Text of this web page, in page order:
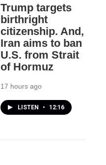
Trump targets
birthright
citizenship. And,
Iran aims to ban
U.S. from Strait
of Hormuz
17 hours ago
LISTEN • 12:16